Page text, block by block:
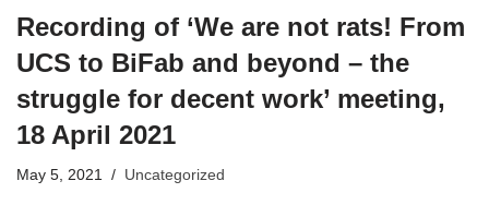
Recording of ‘We are not rats! From
UCS to BiFab and beyond – the
struggle for decent work’ meeting,
18 April 2021
May 5, 2021 Uncategorized